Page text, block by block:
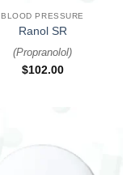
BLOOD PRESSURE
Ranol SR
(Propranolol)
$102.00